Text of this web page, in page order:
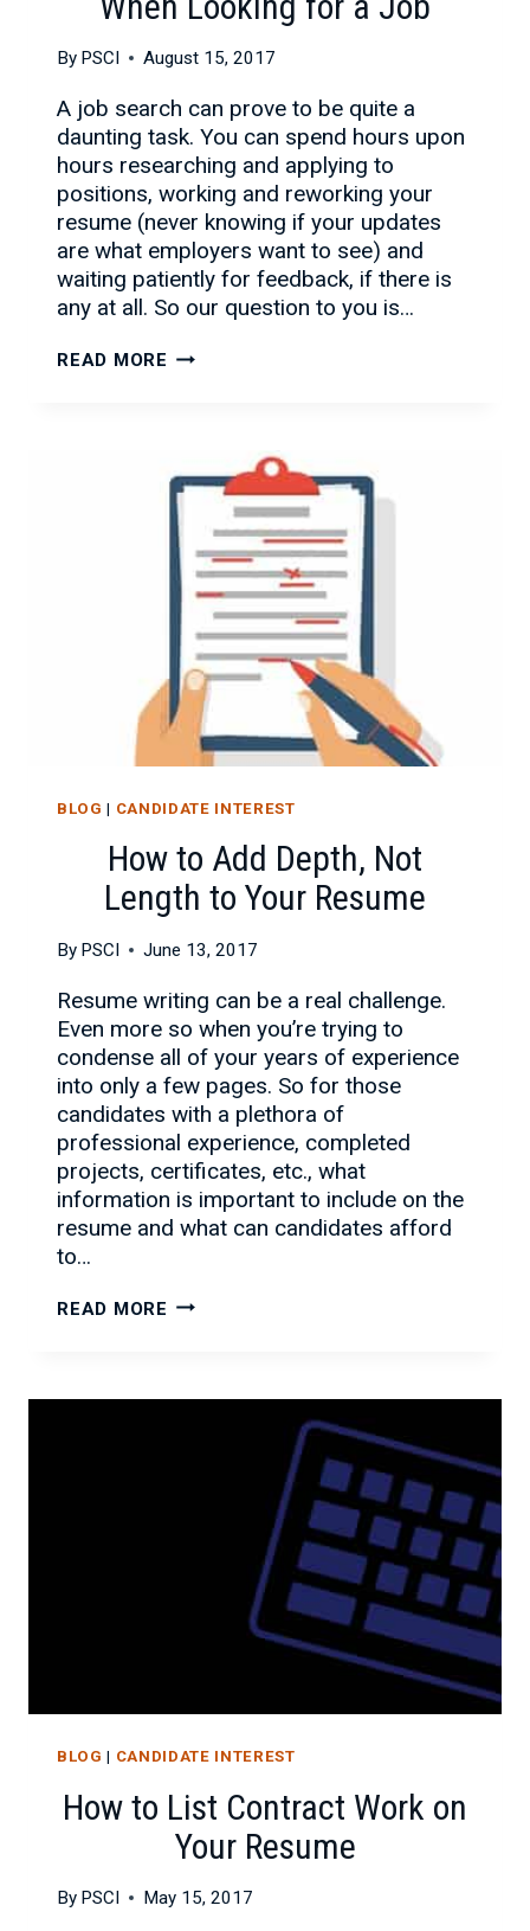
By PSCI August 15, 2017
A job search can prove to be quite a
daunting task. You can spend hours upon
hours researching and applying to
positions, working and reworking your
resume (never knowing if your updates
are what employers want to see) and
waiting patiently for feedback, if there is
any at all. So our question to you is…
READ MORE WHY
STAFFING
FIRM
WHEN
LOOKING
FOR
JOB
BLOG | CANDIDATE INTEREST
How to Add Depth, Not
Length to Your Resume
By PSCI June 13, 2017
Resume writing can be a real challenge.
Even more so when you’re trying to
condense all of your years of experience
into only a few pages. So for those
candidates with a plethora of
professional experience, completed
projects, certificates, etc., what
information is important to include on the
resume and what can candidates afford
to…
READ MORE HOW
BLOG | CANDIDATE INTEREST
How to List Contract Work on
Your Resume
By PSCI May 15, 2017